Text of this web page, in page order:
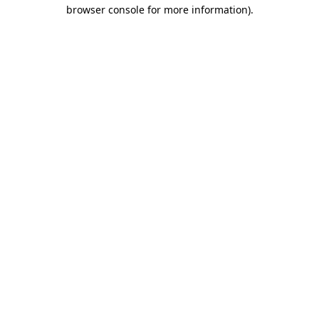
browser console for more information).